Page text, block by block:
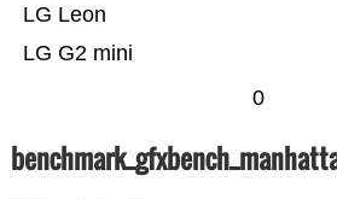
LG G2 mini
LG Leon
0